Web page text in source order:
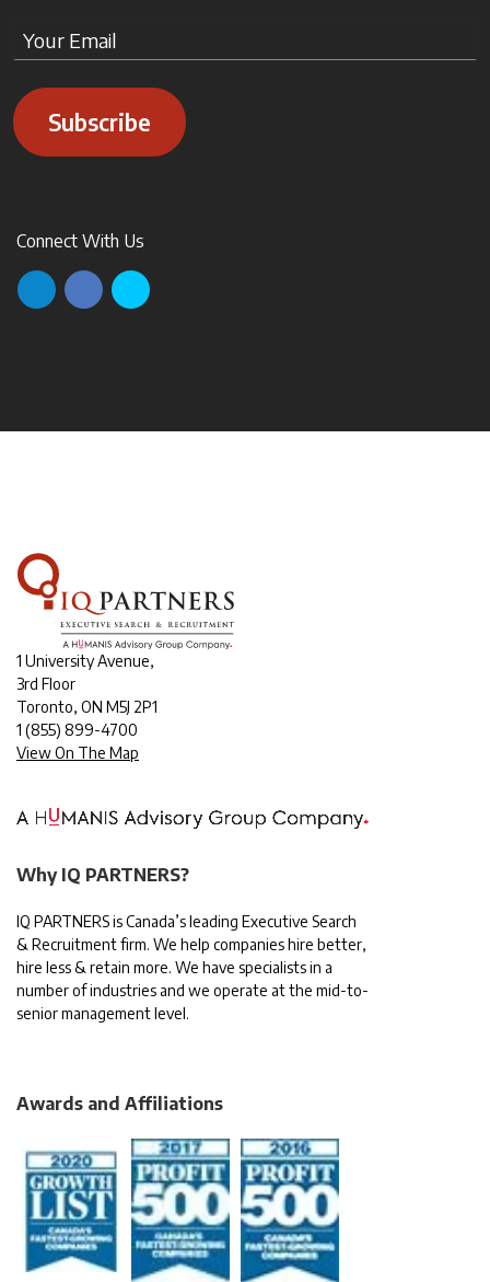
Subscribe
Connect With Us
1 University Avenue,
3rd Floor
Toronto, ON M5J 2P1
1 (855) 899-4700
View On The Map
Why IQ PARTNERS?
IQ PARTNERS is Canada’s leading Executive Search
& Recruitment firm. We help companies hire better,
hire less & retain more. We have specialists in a
number of industries and we operate at the mid-to-
senior management level.
Awards and Affiliations